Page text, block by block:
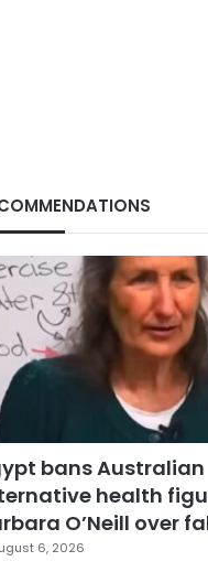
bans Australian
health
O’Neill over
6, 2026